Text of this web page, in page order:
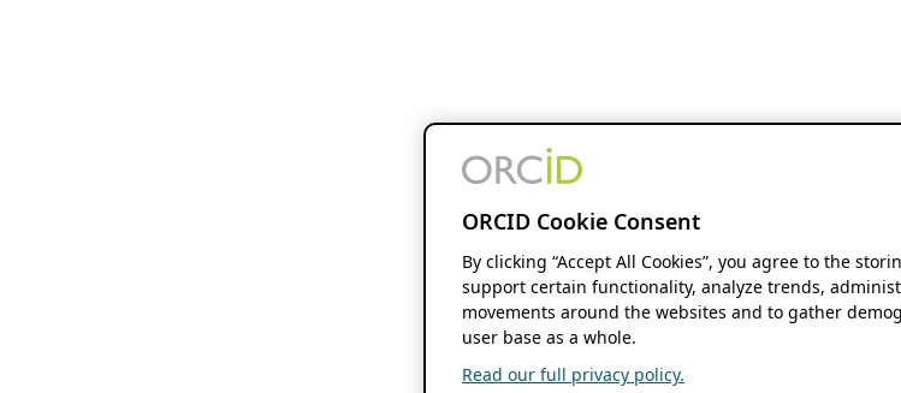
ORCID Cookie Consent
By clicking “Accept All Cookies”, you agree to the
support certain functionality, analyze trends,
movements around the websites and to gather
user base as a whole.
Read our full privacy policy.